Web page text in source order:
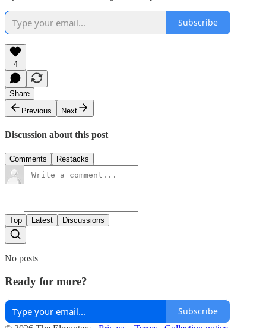
Subscribe
4
Share
Previous
Next
Discussion about this post
Comments Restacks
Top Latest Discussions
No posts
Ready for more?
Subscribe